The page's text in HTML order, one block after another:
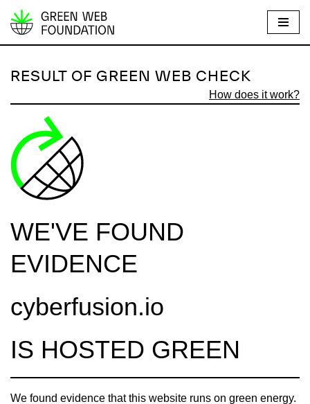
S
i
t
o
n
n
RESULT OF GREEN WEB CHECK
How does it work?
WE'VE FOUND
EVIDENCE
cyberfusion.io
IS HOSTED GREEN
We found evidence that this website runs on green energy.